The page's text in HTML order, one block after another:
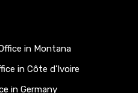
in Montana
in Côte d’Ivoire
in Germany